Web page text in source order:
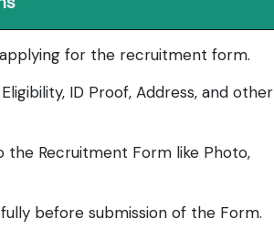
for the recruitment form.
ID Proof, Address, and other
the Recruitment Form like Photo,
before submission of the Form.